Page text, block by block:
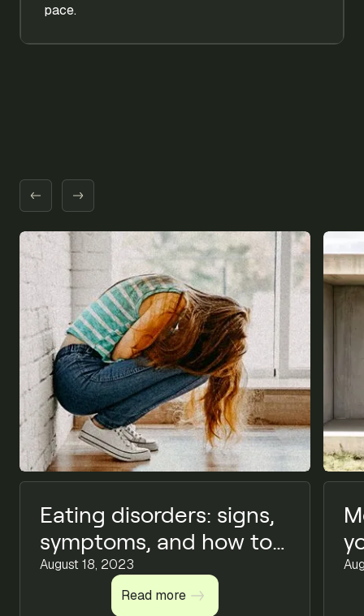
pace.
Eating disorders: signs,
symptoms, and how to
find support
August 18, 2023
Read more
Read more